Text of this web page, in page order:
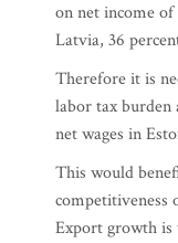
on net income
Latvia, 36
Therefore it is
labor tax burden
net wages in
This would
competitiveness
Export growth